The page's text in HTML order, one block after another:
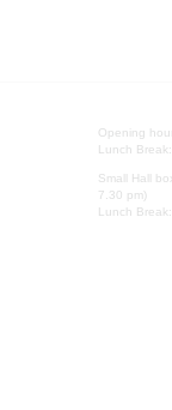
Opening
Lunch
Small Hall
7.30 pm)
Lunch